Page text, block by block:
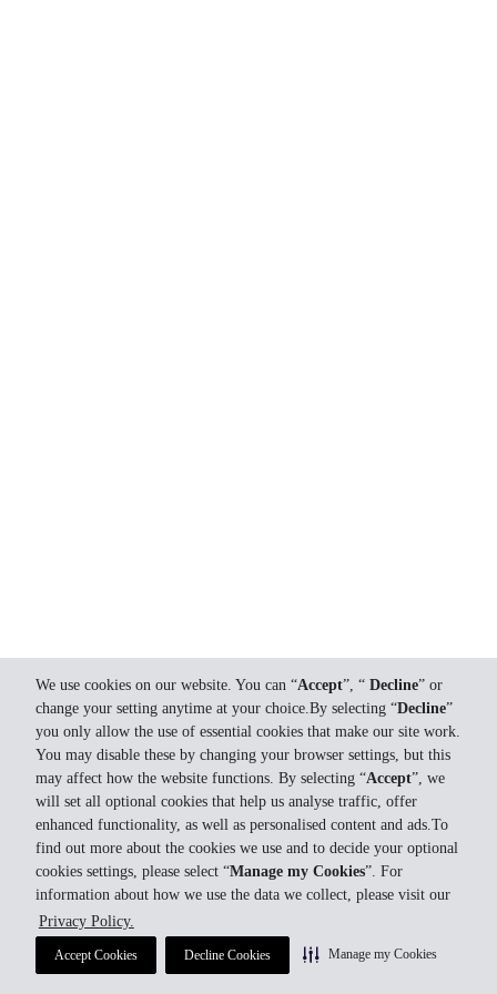
We use cookies on our website. You can “Accept”, “ Decline” or
change your setting anytime at your choice.By selecting “Decline”
you only allow the use of essential cookies that make our site work.
You may disable these by changing your browser settings, but this
may affect how the website functions. By selecting “Accept”, we
will set all optional cookies that help us analyse traffic, offer
enhanced functionality, as well as personalised content and ads.To
find out more about the cookies we use and to decide your optional
cookies settings, please select “Manage my Cookies”. For
information about how we use the data we collect, please visit our
Privacy Policy.
Accept Cookies Decline Cookies Manage my Cookies